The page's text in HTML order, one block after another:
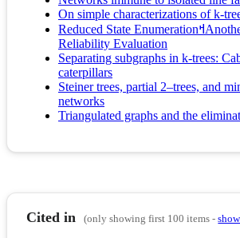
On simple characterizations of k-
Reduced State EnumerationߞAnother Algorithm for
Reliability Evaluation
Separating subgraphs in k-trees:
caterpillars
Steiner trees, partial 2–trees, and
networks
Triangulated graphs and the
Cited in (only showing first 100 items -